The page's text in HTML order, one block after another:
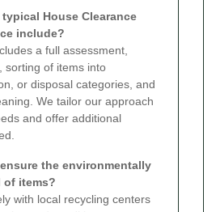
House Clearance
include?
a full assessment,
sorting of items into
or disposal categories, and
We tailor our approach
and offer additional
the environmentally
of items?
with local recycling centers